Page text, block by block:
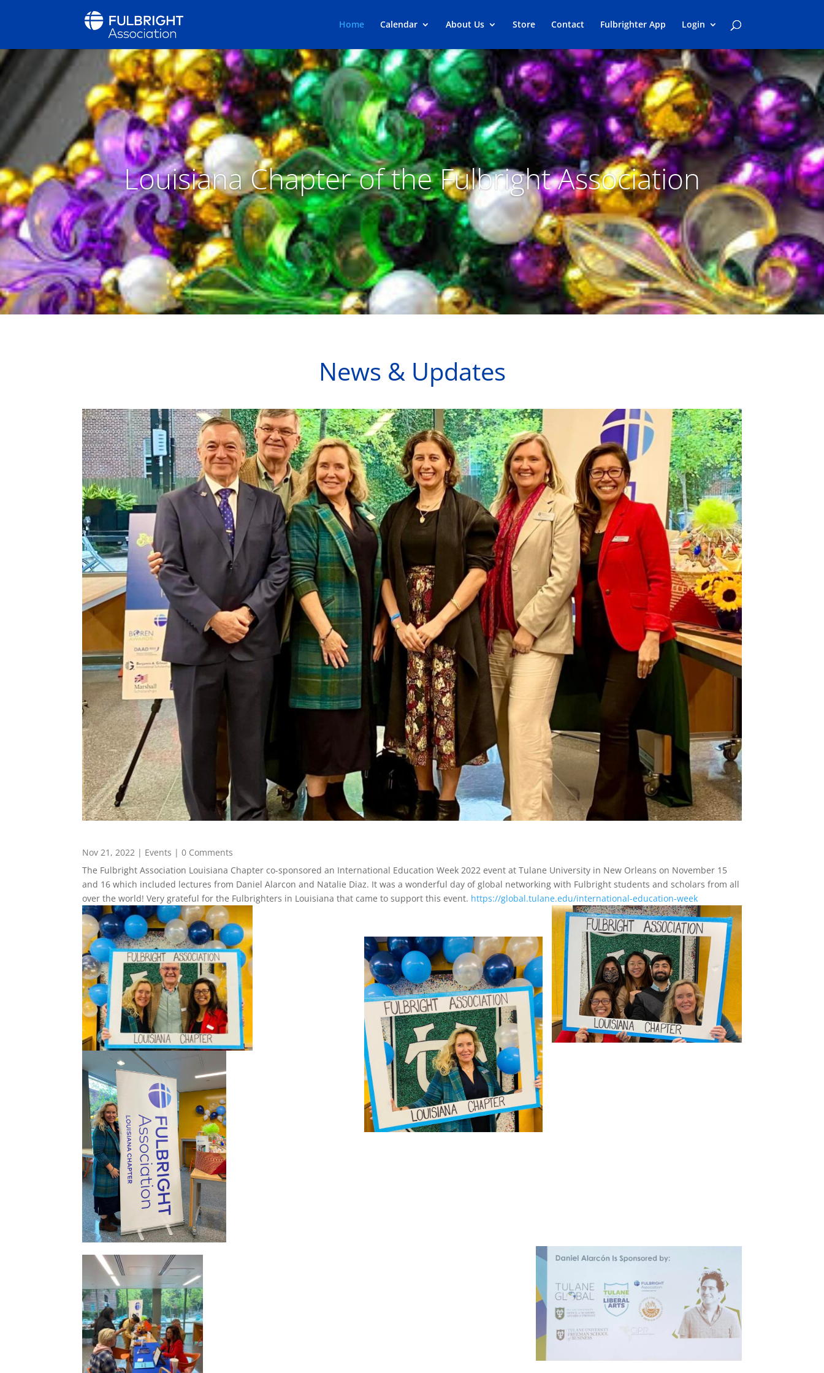
Home Calendar About Us Store Contact Fulbrighter App Login
Louisiana Chapter of the Fulbright Association
News & Updates
Nov 21, 2022 | Events | 0 Comments
The Fulbright Association Louisiana Chapter co-sponsored an International Education Week 2022 event at Tulane University in New Orleans on November 15
and 16 which included lectures from Daniel Alarcon and Natalie Diaz. It was a wonderful day of global networking with Fulbright students and scholars from all
over the world! Very grateful for the Fulbrighters in Louisiana that came to support this event. https://global.tulane.edu/international-education-week